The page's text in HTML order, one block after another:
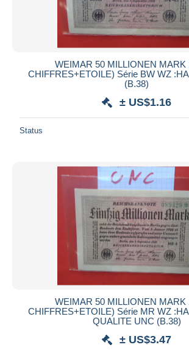
WEIMAR 50 MILLIONEN MARK
CHIFFRES+ETOILE) Série BW WZ
(B.38)
± US$1.16
Status
WEIMAR 50 MILLIONEN MARK
CHIFFRES+ETOILE) Série MR WZ
QUALITE UNC (B.38)
± US$3.47